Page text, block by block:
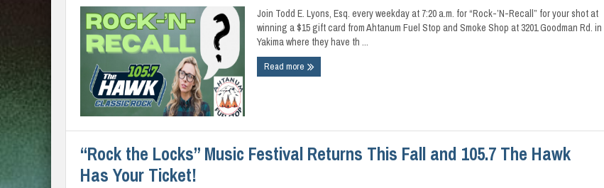
Join Todd E. Lyons, Esq. every weekday at 7:20 a.m. for “Rock-’N-Recall” for your shot at
winning a $15 gift card from Ahtanum Fuel Stop and Smoke Shop at 3201 Goodman Rd. in
Yakima where they have th ...
Read more
“Rock the Locks” Music Festival Returns This Fall and 105.7 The Hawk
Has Your Ticket!